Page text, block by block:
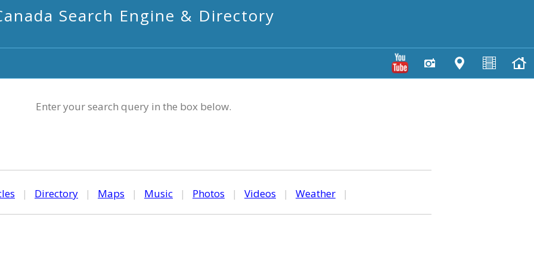
Search Engine & Directory
Enter your search query in the box below.
| Directory | Maps | Music | Photos | Videos | Weather |